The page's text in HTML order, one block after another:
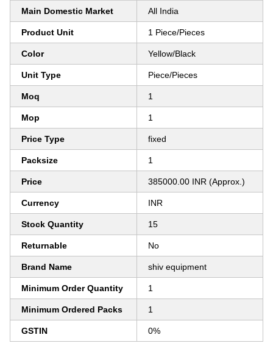
Main Domestic Market All India
Product Unit 1 Piece/Pieces
Color Yellow/Black
Unit Type Piece/Pieces
Moq 1
Mop 1
Price Type fixed
Packsize 1
Price 385000.00 INR (Approx.)
Currency INR
Stock Quantity 15
Returnable No
Brand Name shiv equipment
Minimum Order Quantity 1
Minimum Ordered Packs 1
GSTIN 0%